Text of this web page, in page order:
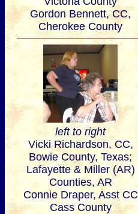
Gordon Bennett, CC,
Cherokee County
left to right
Vicki Richardson, CC,
Bowie County, Texas;
Lafayette & Miller (AR)
Counties, AR
Connie Draper, Asst CC
Cass County